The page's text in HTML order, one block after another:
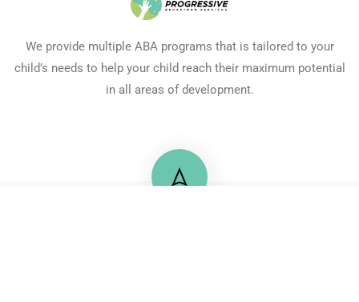
We provide multiple ABA programs that is tailored to your
child’s needs to help your child reach their maximum potential
in all areas of development.